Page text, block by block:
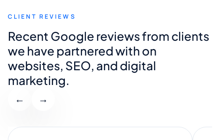
CLIENT REVIEWS
Recent Google reviews from clients
we have partnered with on
websites, SEO, and digital
marketing.
← →